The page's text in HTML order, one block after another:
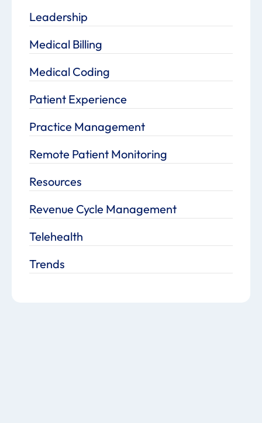
Leadership
Medical Billing
Medical Coding
Patient Experience
Practice Management
Remote Patient Monitoring
Resources
Revenue Cycle Management
Telehealth
Trends